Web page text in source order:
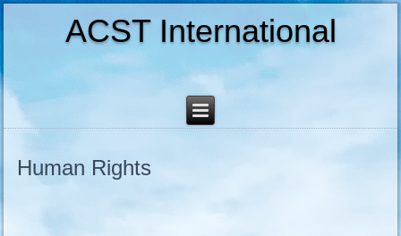
ACST International
Human Rights